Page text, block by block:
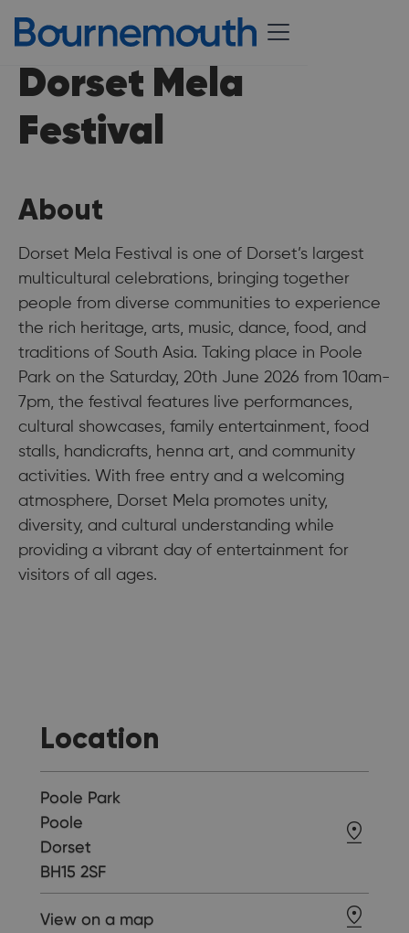
Dorset Mela
Festival
About
Dorset Mela Festival is one of Dorset’s largest
multicultural celebrations, bringing together
people from diverse communities to experience
the rich heritage, arts, music, dance, food, and
traditions of South Asia. Taking place in Poole
Park on the Saturday, 20th June 2026 from 10am-
7pm, the festival features live performances,
cultural showcases, family entertainment, food
stalls, handicrafts, henna art, and community
activities. With free entry and a welcoming
atmosphere, Dorset Mela promotes unity,
diversity, and cultural understanding while
providing a vibrant day of entertainment for
visitors of all ages.
Location
Poole Park
Poole
Dorset
BH15 2SF
View on a map